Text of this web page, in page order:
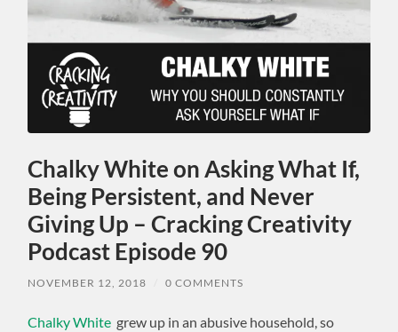
Chalky White on Asking What If,
Being Persistent, and Never
Giving Up – Cracking Creativity
Podcast Episode 90
NOVEMBER 12, 2018 0 COMMENTS
Chalky White grew up in an abusive household, so